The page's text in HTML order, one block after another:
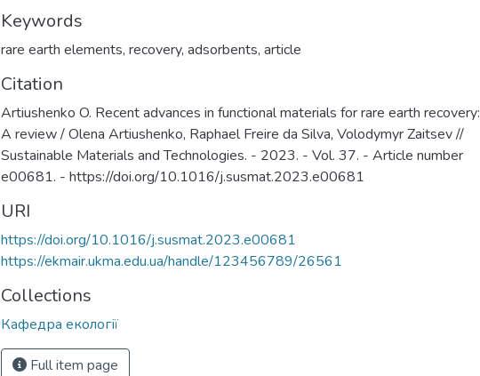
Keywords
rare earth elements, recovery, adsorbents, article
Citation
Artiushenko O. Recent advances in functional materials for rare earth recovery:
A review / Olena Artiushenko, Raphael Freire da Silva, Volodymyr Zaitsev //
Sustainable Materials and Technologies. - 2023. - Vol. 37. - Article number
e00681. - https://doi.org/10.1016/j.susmat.2023.e00681
URI
https://doi.org/10.1016/j.susmat.2023.e00681
https://ekmair.ukma.edu.ua/handle/123456789/26561
Collections
Кафедра екології
Full item page